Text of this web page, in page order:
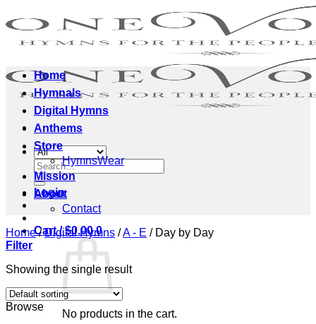
to
Search
for:
Login
Cart /$0.00 0
No products in the cart.
Home
Hymnals
Digital Hymns
Anthems
Store
HymnsWear
Mission
About
Contact
Home / Digital Hymns /A - E /Day by Day
Filter
Showing the single result
Browse